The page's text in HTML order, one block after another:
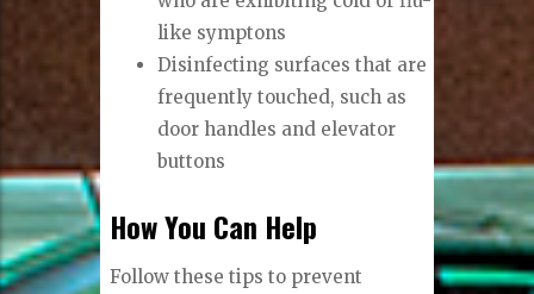
like symptons
Disinfecting surfaces that are
frequently touched, such as
door handles and elevator
buttons
How You Can Help
Follow these tips to prevent